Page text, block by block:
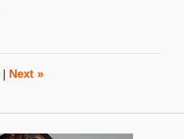
Next »